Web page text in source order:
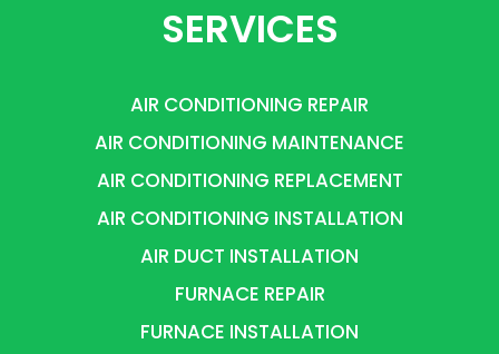
SERVICES
AIR CONDITIONING REPAIR
AIR CONDITIONING MAINTENANCE
AIR CONDITIONING REPLACEMENT
AIR CONDITIONING INSTALLATION
AIR DUCT INSTALLATION
FURNACE REPAIR
FURNACE INSTALLATION